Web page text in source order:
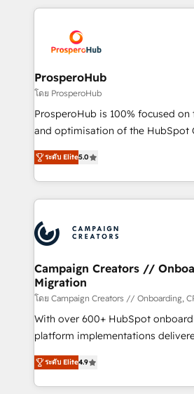
onboarding and implementation,
extensive experience working
and manufacturers since 2002,
empowering our clients and
autonomy. Get to grips with
guided implementation and
the CRM platform into your digital
marketing strategy? We'll provide
to your needs and sales objectives.
Accreditations. Based in Canada
services are offered in both
ProsperoHub
โดย ProsperoHub
ProsperoHub is 100% focused
and optimisation of the HubSpot
highly experienced team of
ensure that you achieve
ROI from your HubSpot investment. Use
extensive HubSpot, sales,
HubSpot journey, design and
processes and skilfully bring your
infrastructure to life. Our
keeps you in control whilst we
route to your revenue goals. We have successfully
supported over 500
implementation, optimisation,
methodology will ensure that you
deployment experience possible.
ระดับ Elite5.0
Campaign Creators //
Migration
โดย Campaign Creators // Onboarding,
With over 600+ HubSpot
platform implementations
Elite Solutions Partner for
migrate, replatform, and scale
in high-impact CRM and CMS
ระดับ Elite4.9